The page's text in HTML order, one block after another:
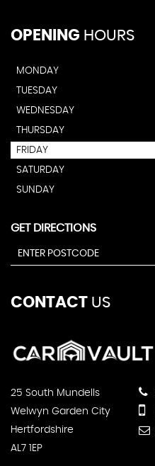
OPENING HOURS
MONDAY
TUESDAY
WEDNESDAY
THURSDAY
FRIDAY
SATURDAY
SUNDAY
GET DIRECTIONS
CONTACT US
25 South Mundells
Welwyn Garden City
Hertfordshire
AL7 1EP